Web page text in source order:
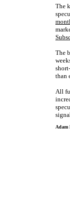
The
The
than
All
Adam